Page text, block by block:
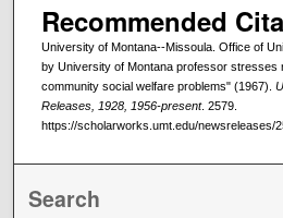
Recommended
University of Montana--Missoula. Office of
by University of Montana professor stresses
community social welfare problems" (1967).
Releases, 1928, 1956-present. 2579.
https://scholarworks.umt.edu/newsreleases/
Search